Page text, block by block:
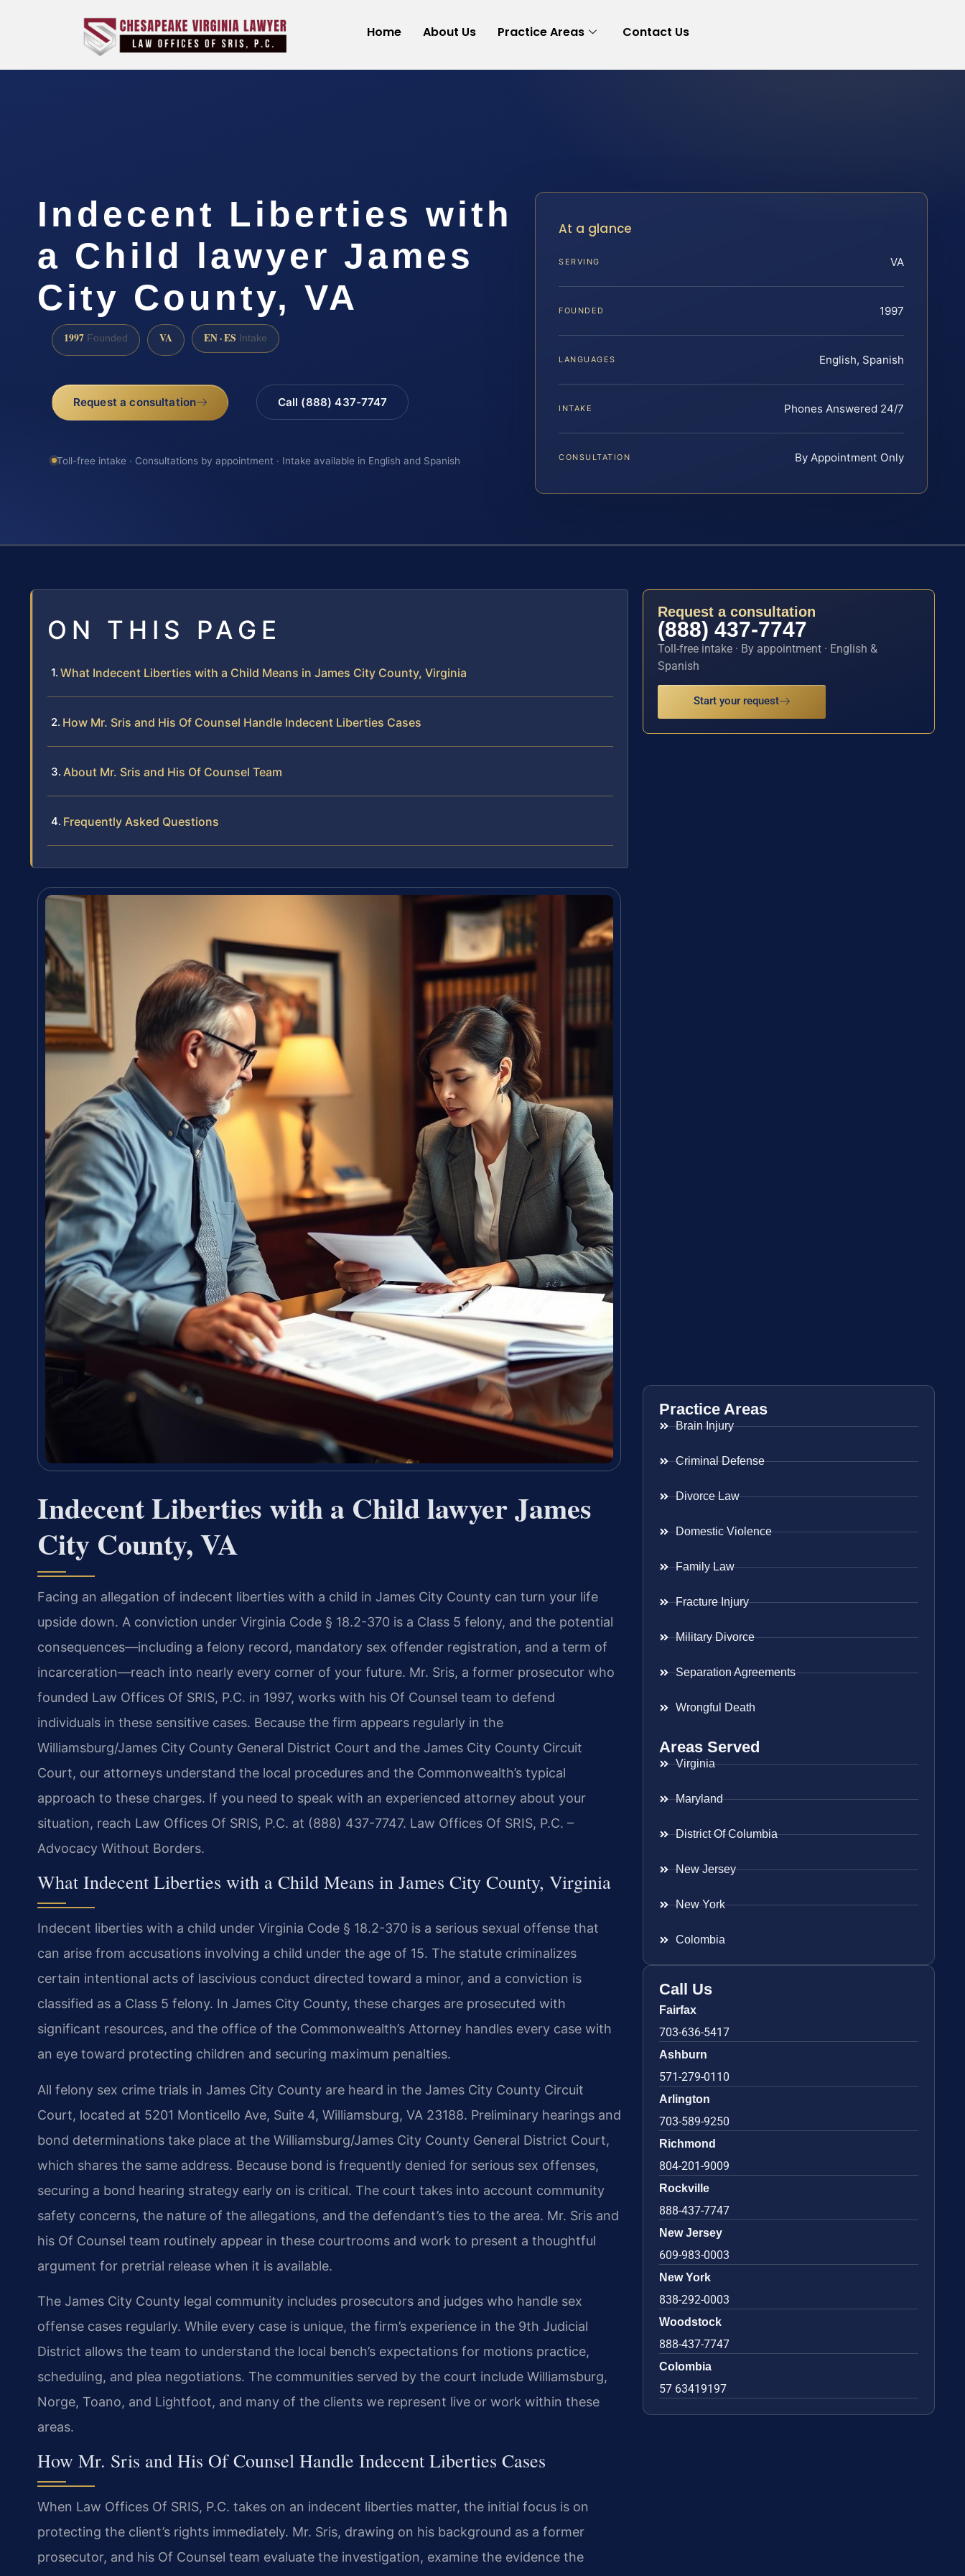
Home About Us Practice Areas Contact Us
Indecent Liberties with
a Child lawyer James
City County, VA
1997 Founded VA EN · ES Intake
Request a consultation Call (888) 437-7747
Toll-free intake · Consultations by appointment · Intake available in English and Spanish
At a glance
SERVING VA
FOUNDED 1997
LANGUAGES English, Spanish
INTAKE Phones Answered 24/7
CONSULTATION By Appointment Only
ON THIS PAGE
What Indecent Liberties with a Child Means in James City County, Virginia
How Mr. Sris and His Of Counsel Handle Indecent Liberties Cases
About Mr. Sris and His Of Counsel Team
Frequently Asked Questions
Indecent Liberties with a Child lawyer James
City County, VA
Facing an allegation of indecent liberties with a child in James City County can turn your life
upside down. A conviction under Virginia Code § 18.2-370 is a Class 5 felony, and the potential
consequences—including a felony record, mandatory sex offender registration, and a term of
incarceration—reach into nearly every corner of your future. Mr. Sris, a former prosecutor who
founded Law Offices Of SRIS, P.C. in 1997, works with his Of Counsel team to defend
individuals in these sensitive cases. Because the firm appears regularly in the
Williamsburg/James City County General District Court and the James City County Circuit
Court, our attorneys understand the local procedures and the Commonwealth’s typical
approach to these charges. If you need to speak with an experienced attorney about your
situation, reach Law Offices Of SRIS, P.C. at (888) 437-7747. Law Offices Of SRIS, P.C. –
Advocacy Without Borders.
What Indecent Liberties with a Child Means in James City County, Virginia
Indecent liberties with a child under Virginia Code § 18.2-370 is a serious sexual offense that
can arise from accusations involving a child under the age of 15. The statute criminalizes
certain intentional acts of lascivious conduct directed toward a minor, and a conviction is
classified as a Class 5 felony. In James City County, these charges are prosecuted with
significant resources, and the office of the Commonwealth’s Attorney handles every case with
an eye toward protecting children and securing maximum penalties.
All felony sex crime trials in James City County are heard in the James City County Circuit
Court, located at 5201 Monticello Ave, Suite 4, Williamsburg, VA 23188. Preliminary hearings and
bond determinations take place at the Williamsburg/James City County General District Court,
which shares the same address. Because bond is frequently denied for serious sex offenses,
securing a bond hearing strategy early on is critical. The court takes into account community
safety concerns, the nature of the allegations, and the defendant’s ties to the area. Mr. Sris and
his Of Counsel team routinely appear in these courtrooms and work to present a thoughtful
argument for pretrial release when it is available.
The James City County legal community includes prosecutors and judges who handle sex
offense cases regularly. While every case is unique, the firm’s experience in the 9th Judicial
District allows the team to understand the local bench’s expectations for motions practice,
scheduling, and plea negotiations. The communities served by the court include Williamsburg,
Norge, Toano, and Lightfoot, and many of the clients we represent live or work within these
areas.
How Mr. Sris and His Of Counsel Handle Indecent Liberties Cases
When Law Offices Of SRIS, P.C. takes on an indecent liberties matter, the initial focus is on
protecting the client’s rights immediately. Mr. Sris, drawing on his background as a former
prosecutor, and his Of Counsel team evaluate the investigation, examine the evidence the
Request a consultation
(888) 437-7747
Toll-free intake · By appointment · English &
Spanish
Start your request
Practice Areas
Brain Injury
Criminal Defense
Divorce Law
Domestic Violence
Family Law
Fracture Injury
Military Divorce
Separation Agreements
Wrongful Death
Areas Served
Virginia
Maryland
District Of Columbia
New Jersey
New York
Colombia
Call Us
Fairfax
703-636-5417
Ashburn
571-279-0110
Arlington
703-589-9250
Richmond
804-201-9009
Rockville
888-437-7747
New Jersey
609-983-0003
New York
838-292-0003
Woodstock
888-437-7747
Colombia
57 63419197